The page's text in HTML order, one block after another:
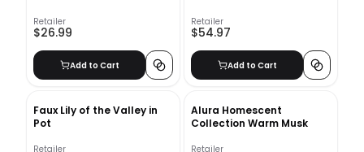
Retailer
$26.99
Add to Cart
Retailer
$54.97
Add to Cart
Faux Lily of the Valley in
Pot
Retailer
Alura Homescent
Collection Warm Musk
Retailer